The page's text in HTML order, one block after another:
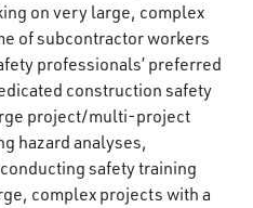
on very large, complex
of subcontractor workers
professionals’ preferred
construction safety
project/multi-project
hazard analyses,
safety training
complex projects with a